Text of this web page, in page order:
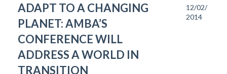
ADAPT TO A CHANGING
PLANET: AMBA’S
CONFERENCE WILL
ADDRESS A WORLD IN
TRANSITION
12/02/
2014